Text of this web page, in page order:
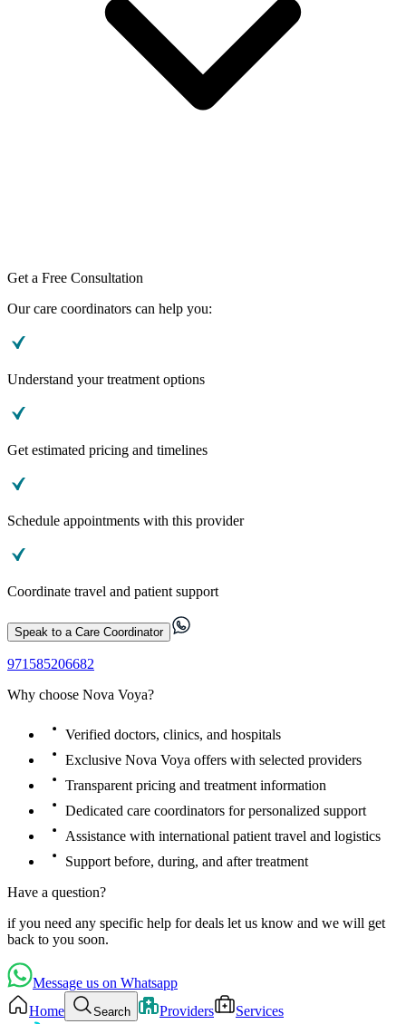
Get a Free Consultation
Our care coordinators can help you:
Understand your treatment options
Get estimated pricing and timelines
Schedule appointments with this provider
Coordinate travel and patient support
Speak to a Care Coordinator
971585206682
Why choose Nova Voya?
Verified doctors, clinics, and hospitals
Exclusive Nova Voya offers with selected providers
Transparent pricing and treatment information
Dedicated care coordinators for personalized support
Assistance with international patient travel and logistics
Support before, during, and after treatment
Have a question?
if you need any specific help for deals let us know and we will get
back to you soon.
Message us on Whatsapp
Home
Search Providers Services